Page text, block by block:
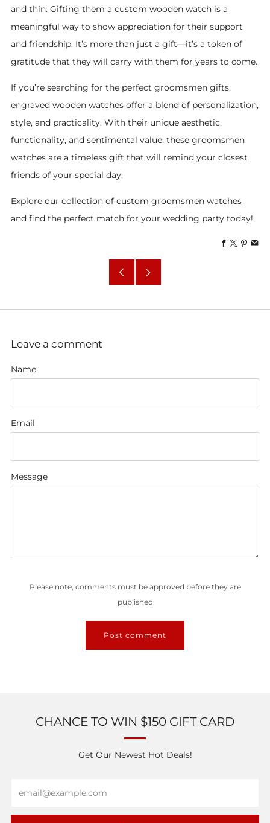
and thin. Gifting them a custom wooden watch is a
meaningful way to show appreciation for their support
and friendship. It’s more than just a gift—it’s a token of
gratitude that they will carry with them for years to come.
If you’re searching for the perfect groomsmen gifts,
engraved wooden watches offer a blend of personalization,
style, and practicality. With their unique aesthetic,
functionality, and sentimental value, these groomsmen
watches are a timeless gift that will remind your closest
friends of your special day.
Explore our collection of custom groomsmen watches
and find the perfect match for your wedding party today!
Facebook
Older
Leave a comment
Name
Email
Message
Please note, comments must be approved before they are
published
CHANCE TO WIN $150 GIFT CARD
Get Our Newest Hot Deals!